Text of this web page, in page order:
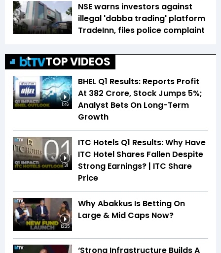
NSE warns investors against
illegal 'dabba trading' platform
TradeInn, files police complaint
TOP VIDEOS
1:46
BHEL Q1 Results: Reports Profit
At ₹382 Crore, Stock Jumps 5%;
Analyst Bets On Long-Term
Growth
1:31
ITC Hotels Q1 Results: Why Have
ITC Hotel Shares Fallen Despite
Strong Earnings? | ITC Share
Price
12:25
Why Abakkus Is Betting On
Large & Mid Caps Now?
‘Strong Infrastructure Builds A